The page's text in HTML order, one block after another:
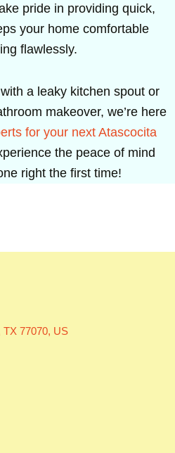
pride in providing quick,
your home comfortable
flawlessly.
a leaky kitchen spout or
makeover, we’re here
for your next Atascocita
the peace of mind
right the first time!
TX 77070, US